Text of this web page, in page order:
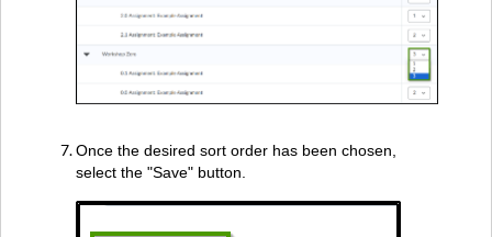
Once the desired sort order has been chosen,
select the "Save" button.